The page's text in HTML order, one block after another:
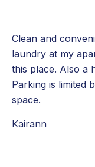
Clean and
laundry at my
this place. Also a
Parking is limited
space.
Kairann